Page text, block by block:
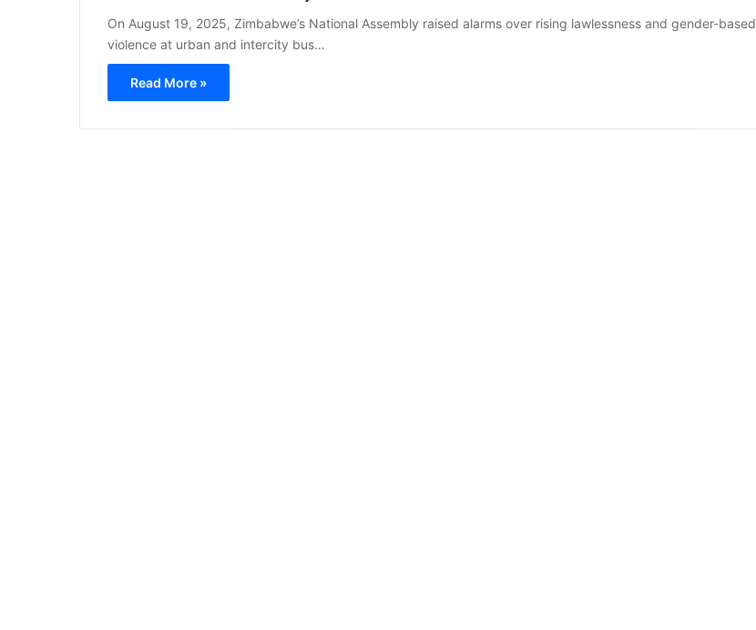
On August 19, 2025, Zimbabwe’s National Assembly raised alarms over rising lawlessness and gender-based
violence at urban and intercity bus…
Read More »